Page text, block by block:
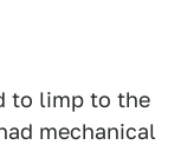
to limp to the
mechanical